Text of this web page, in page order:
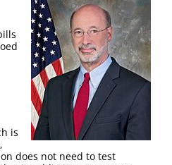
is
does not need to test